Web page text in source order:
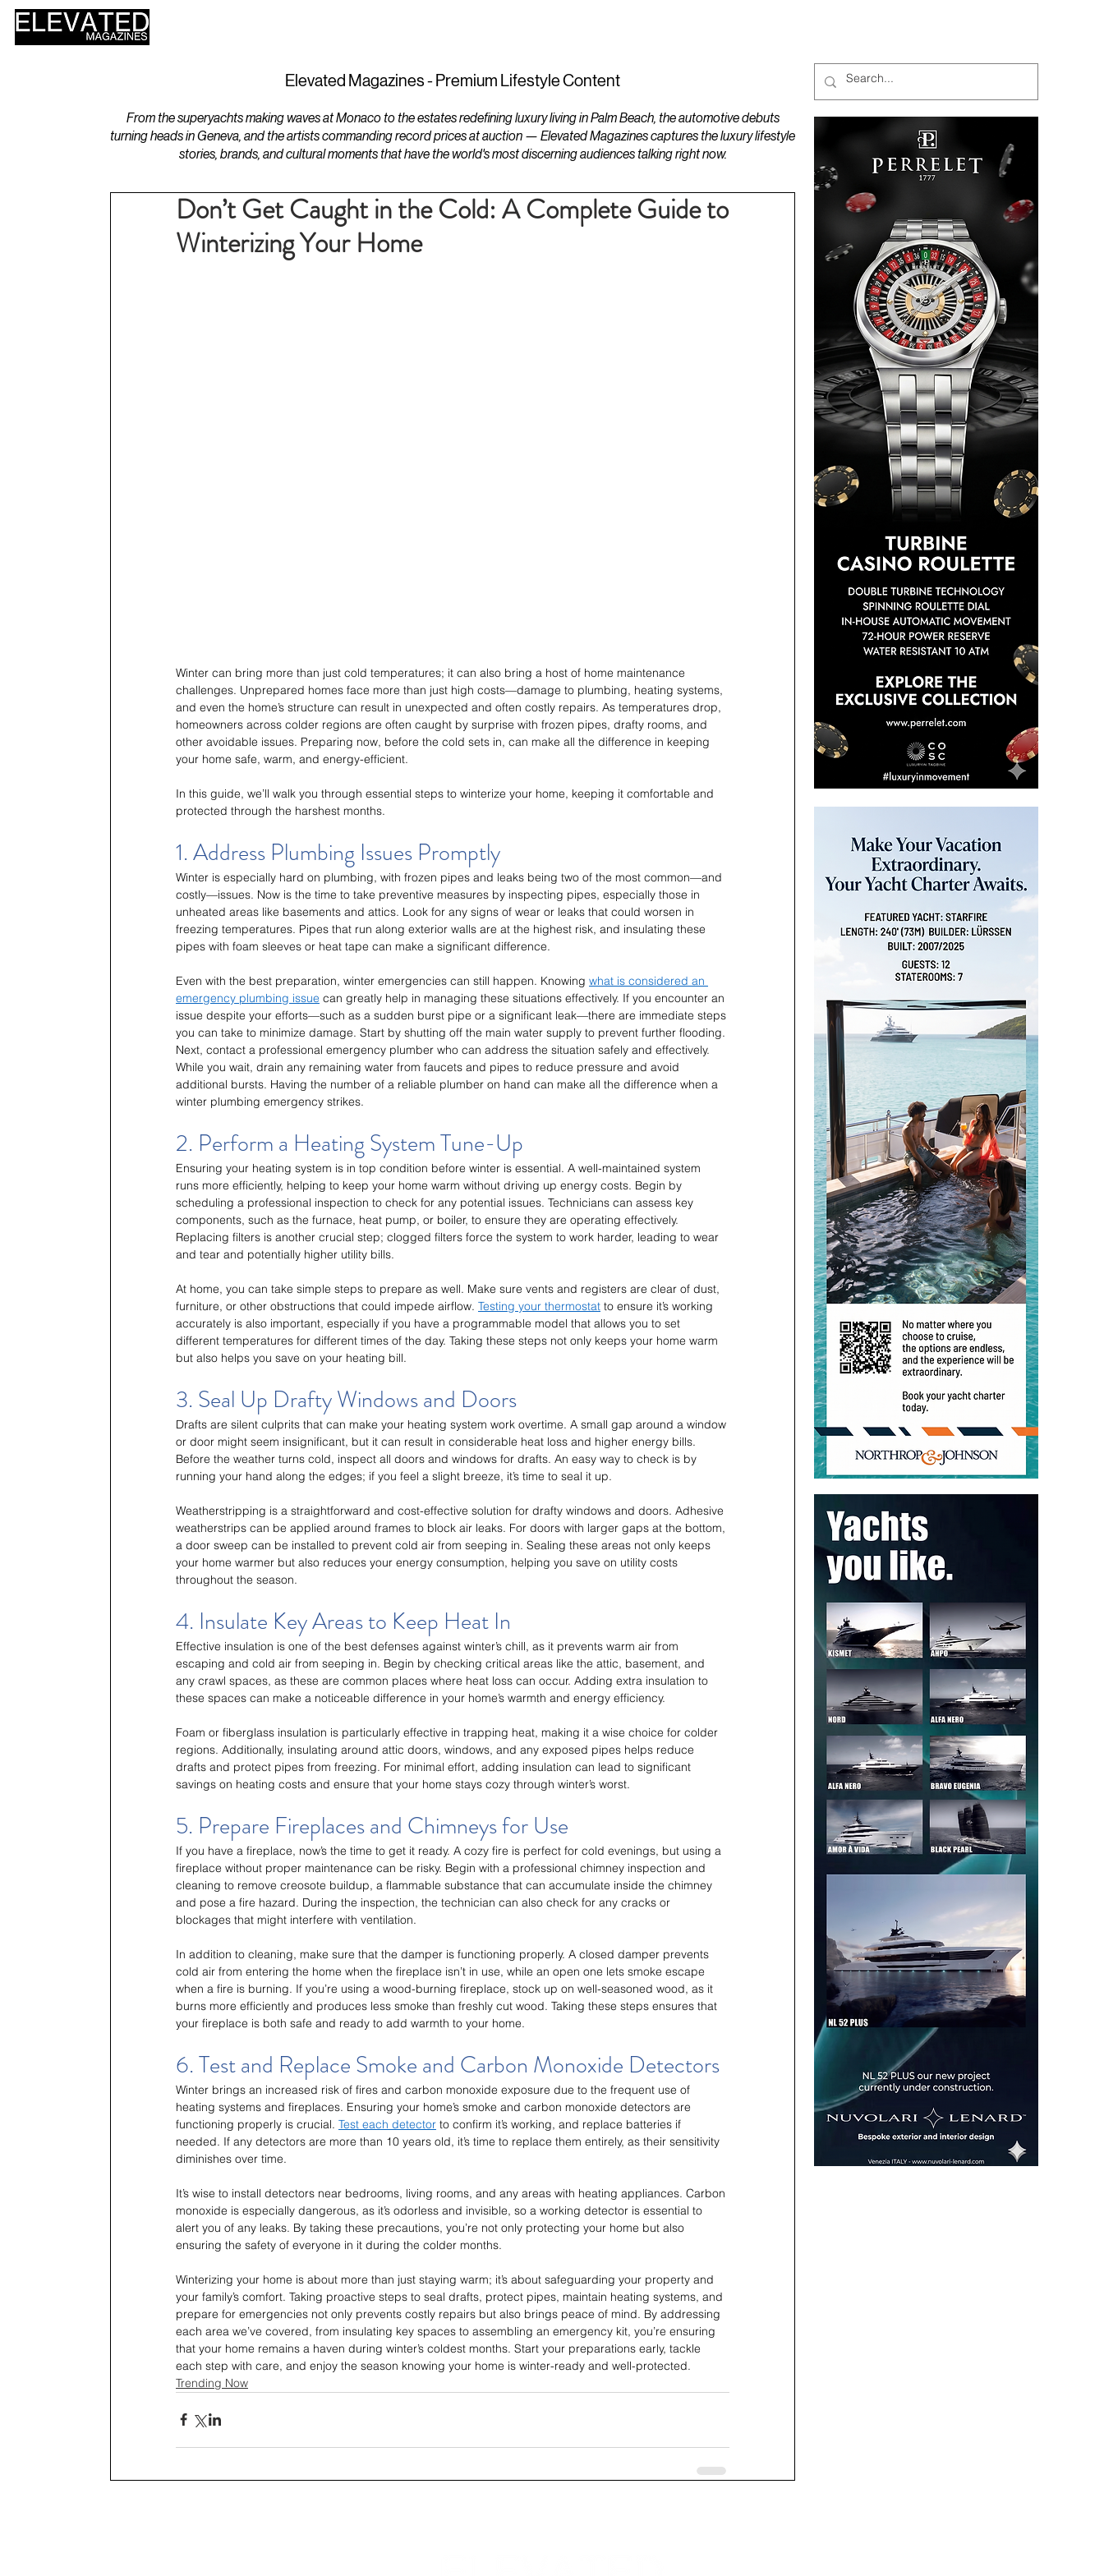
Elevated Magazines - Premium Lifestyle Content
From the superyachts making waves at Monaco to the estates redefining luxury living in Palm Beach, the automotive debuts
turning heads in Geneva, and the artists commanding record prices at auction — Elevated Magazines captures the luxury lifestyle
stories, brands, and cultural moments that have the world's most discerning audiences talking right now.
Don’t Get Caught in the Cold: A Complete Guide to
Winterizing Your Home
Winter can bring more than just cold temperatures; it can also bring a host of home maintenance
challenges. Unprepared homes face more than just high costs—damage to plumbing, heating systems,
and even the home’s structure can result in unexpected and often costly repairs. As temperatures drop,
homeowners across colder regions are often caught by surprise with frozen pipes, drafty rooms, and
other avoidable issues. Preparing now, before the cold sets in, can make all the difference in keeping
your home safe, warm, and energy-efficient.
In this guide, we’ll walk you through essential steps to winterize your home, keeping it comfortable and
protected through the harshest months.
1. Address Plumbing Issues Promptly
Winter is especially hard on plumbing, with frozen pipes and leaks being two of the most common—and
costly—issues. Now is the time to take preventive measures by inspecting pipes, especially those in
unheated areas like basements and attics. Look for any signs of wear or leaks that could worsen in
freezing temperatures. Pipes that run along exterior walls are at the highest risk, and insulating these
pipes with foam sleeves or heat tape can make a significant difference.
Even with the best preparation, winter emergencies can still happen. Knowing what is considered an
emergency plumbing issue can greatly help in managing these situations effectively. If you encounter an
issue despite your efforts—such as a sudden burst pipe or a significant leak—there are immediate steps
you can take to minimize damage. Start by shutting off the main water supply to prevent further flooding.
Next, contact a professional emergency plumber who can address the situation safely and effectively.
While you wait, drain any remaining water from faucets and pipes to reduce pressure and avoid
additional bursts. Having the number of a reliable plumber on hand can make all the difference when a
winter plumbing emergency strikes.
2. Perform a Heating System Tune-Up
Ensuring your heating system is in top condition before winter is essential. A well-maintained system
runs more efficiently, helping to keep your home warm without driving up energy costs. Begin by
scheduling a professional inspection to check for any potential issues. Technicians can assess key
components, such as the furnace, heat pump, or boiler, to ensure they are operating effectively.
Replacing filters is another crucial step; clogged filters force the system to work harder, leading to wear
and tear and potentially higher utility bills.
At home, you can take simple steps to prepare as well. Make sure vents and registers are clear of dust,
furniture, or other obstructions that could impede airflow. Testing your thermostat to ensure it’s working
accurately is also important, especially if you have a programmable model that allows you to set
different temperatures for different times of the day. Taking these steps not only keeps your home warm
but also helps you save on your heating bill.
3. Seal Up Drafty Windows and Doors
Drafts are silent culprits that can make your heating system work overtime. A small gap around a window
or door might seem insignificant, but it can result in considerable heat loss and higher energy bills.
Before the weather turns cold, inspect all doors and windows for drafts. An easy way to check is by
running your hand along the edges; if you feel a slight breeze, it’s time to seal it up.
Weatherstripping is a straightforward and cost-effective solution for drafty windows and doors. Adhesive
weatherstrips can be applied around frames to block air leaks. For doors with larger gaps at the bottom,
a door sweep can be installed to prevent cold air from seeping in. Sealing these areas not only keeps
your home warmer but also reduces your energy consumption, helping you save on utility costs
throughout the season.
4. Insulate Key Areas to Keep Heat In
Effective insulation is one of the best defenses against winter’s chill, as it prevents warm air from
escaping and cold air from seeping in. Begin by checking critical areas like the attic, basement, and
any crawl spaces, as these are common places where heat loss can occur. Adding extra insulation to
these spaces can make a noticeable difference in your home’s warmth and energy efficiency.
Foam or fiberglass insulation is particularly effective in trapping heat, making it a wise choice for colder
regions. Additionally, insulating around attic doors, windows, and any exposed pipes helps reduce
drafts and protect pipes from freezing. For minimal effort, adding insulation can lead to significant
savings on heating costs and ensure that your home stays cozy through winter’s worst.
5. Prepare Fireplaces and Chimneys for Use
If you have a fireplace, now’s the time to get it ready. A cozy fire is perfect for cold evenings, but using a
fireplace without proper maintenance can be risky. Begin with a professional chimney inspection and
cleaning to remove creosote buildup, a flammable substance that can accumulate inside the chimney
and pose a fire hazard. During the inspection, the technician can also check for any cracks or
blockages that might interfere with ventilation.
In addition to cleaning, make sure that the damper is functioning properly. A closed damper prevents
cold air from entering the home when the fireplace isn’t in use, while an open one lets smoke escape
when a fire is burning. If you’re using a wood-burning fireplace, stock up on well-seasoned wood, as it
burns more efficiently and produces less smoke than freshly cut wood. Taking these steps ensures that
your fireplace is both safe and ready to add warmth to your home.
6. Test and Replace Smoke and Carbon Monoxide Detectors
Winter brings an increased risk of fires and carbon monoxide exposure due to the frequent use of
heating systems and fireplaces. Ensuring your home’s smoke and carbon monoxide detectors are
functioning properly is crucial. Test each detector to confirm it’s working, and replace batteries if
needed. If any detectors are more than 10 years old, it’s time to replace them entirely, as their sensitivity
diminishes over time.
It’s wise to install detectors near bedrooms, living rooms, and any areas with heating appliances. Carbon
monoxide is especially dangerous, as it’s odorless and invisible, so a working detector is essential to
alert you of any leaks. By taking these precautions, you’re not only protecting your home but also
ensuring the safety of everyone in it during the colder months.
Winterizing your home is about more than just staying warm; it’s about safeguarding your property and
your family’s comfort. Taking proactive steps to seal drafts, protect pipes, maintain heating systems, and
prepare for emergencies not only prevents costly repairs but also brings peace of mind. By addressing
each area we’ve covered, from insulating key spaces to assembling an emergency kit, you’re ensuring
that your home remains a haven during winter’s coldest months. Start your preparations early, tackle
each step with care, and enjoy the season knowing your home is winter-ready and well-protected.
Trending Now